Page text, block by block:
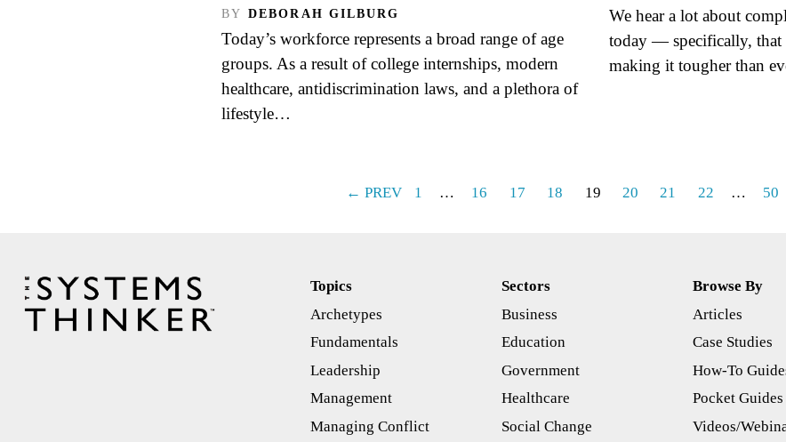
BY DEBORAH GILBURG
Today’s workforce represents a broad range of age
groups. As a result of college internships, modern
healthcare, antidiscrimination laws, and a plethora of
lifestyle…
We hear a lot about
today — specifically, that
making it tougher than
← PREV 1 … 16 17 18 19 20 21 22 … 50
Topics
Archetypes
Fundamentals
Leadership
Management
Managing Conflict
Sectors
Business
Education
Government
Healthcare
Social Change
Browse By
Articles
Case Studies
How-To
Pocket Guides
Videos/